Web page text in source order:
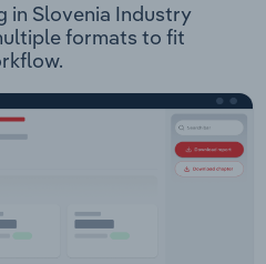
in Slovenia Industry
formats to fit